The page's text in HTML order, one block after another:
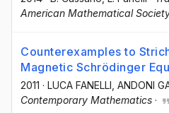
American Mathematical
Counterexamples to
Magnetic Schrödinger
2011 · LUCA FANELLI , ANDONI
Contemporary Mathematics ·